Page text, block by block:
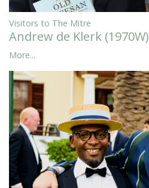
Visitors to The Mitre
Andrew de Klerk (1970W)
More...